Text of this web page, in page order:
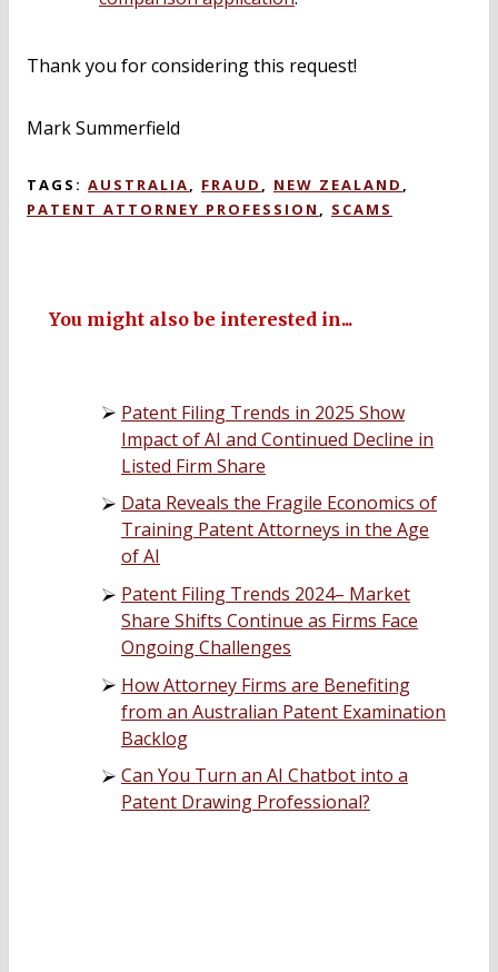
Thank you for considering this request!
Mark Summerfield
TAGS: AUSTRALIA, FRAUD , NEW ZEALAND ,
PATENT ATTORNEY PROFESSION , SCAMS
You might also be interested in...
Patent Filing Trends in 2025 Show
Impact of AI and Continued Decline in
Listed Firm Share
Data Reveals the Fragile Economics of
Training Patent Attorneys in the Age
of AI
Patent Filing Trends 2024– Market
Share Shifts Continue as Firms Face
Ongoing Challenges
How Attorney Firms are Benefiting
from an Australian Patent Examination
Backlog
Can You Turn an AI Chatbot into a
Patent Drawing Professional?